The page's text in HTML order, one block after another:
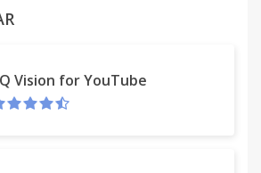
Vision for YouTube